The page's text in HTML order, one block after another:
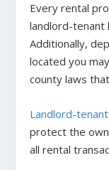
Every rental
landlord-tenant
Additionally,
located you
county laws
Landlord-
protect the
all rental